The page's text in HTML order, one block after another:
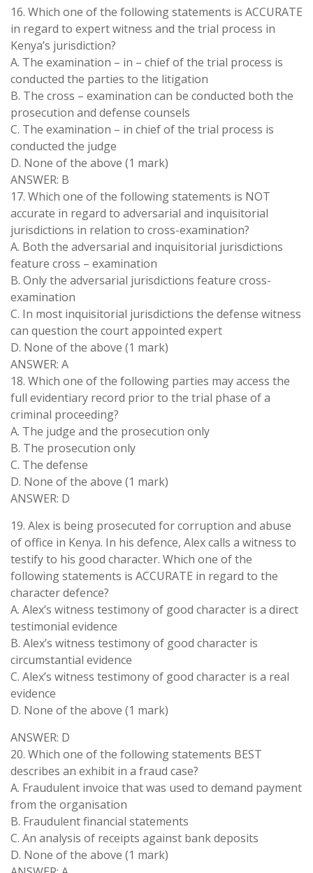
16. Which one of the following statements is ACCURATE
in regard to expert witness and the trial process in
Kenya’s jurisdiction?
A. The examination – in – chief of the trial process is
conducted the parties to the litigation
B. The cross – examination can be conducted both the
prosecution and defense counsels
C. The examination – in chief of the trial process is
conducted the judge
D. None of the above (1 mark)
ANSWER: B
17. Which one of the following statements is NOT
accurate in regard to adversarial and inquisitorial
jurisdictions in relation to cross-examination?
A. Both the adversarial and inquisitorial jurisdictions
feature cross – examination
B. Only the adversarial jurisdictions feature cross-
examination
C. In most inquisitorial jurisdictions the defense witness
can question the court appointed expert
D. None of the above (1 mark)
ANSWER: A
18. Which one of the following parties may access the
full evidentiary record prior to the trial phase of a
criminal proceeding?
A. The judge and the prosecution only
B. The prosecution only
C. The defense
D. None of the above (1 mark)
ANSWER: D
19. Alex is being prosecuted for corruption and abuse
of office in Kenya. In his defence, Alex calls a witness to
testify to his good character. Which one of the
following statements is ACCURATE in regard to the
character defence?
A. Alex’s witness testimony of good character is a direct
testimonial evidence
B. Alex’s witness testimony of good character is
circumstantial evidence
C. Alex’s witness testimony of good character is a real
evidence
D. None of the above (1 mark)
ANSWER: D
20. Which one of the following statements BEST
describes an exhibit in a fraud case?
A. Fraudulent invoice that was used to demand payment
from the organisation
B. Fraudulent financial statements
C. An analysis of receipts against bank deposits
D. None of the above (1 mark)